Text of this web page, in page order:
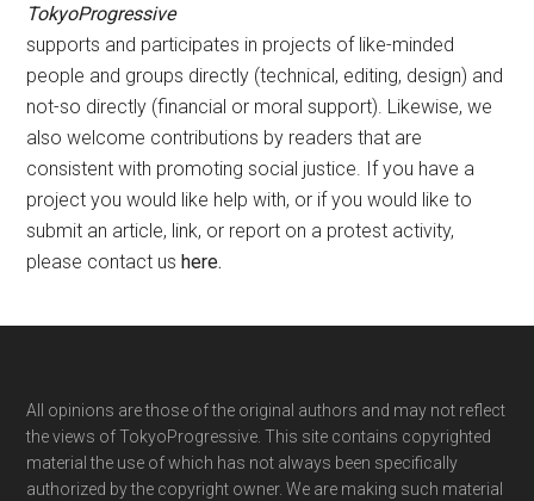
TokyoProgressive
supports and participates in projects of like-minded
people and groups directly (technical, editing, design) and
not-so directly (financial or moral support). Likewise, we
also welcome contributions by readers that are
consistent with promoting social justice. If you have a
project you would like help with, or if you would like to
submit an article, link, or report on a protest activity,
please contact ushere.
Footer
All opinions are those of the original authors and may not reflect
the views of TokyoProgressive. This site contains copyrighted
material the use of which has not always been specifically
authorized by the copyright owner. We are making such material